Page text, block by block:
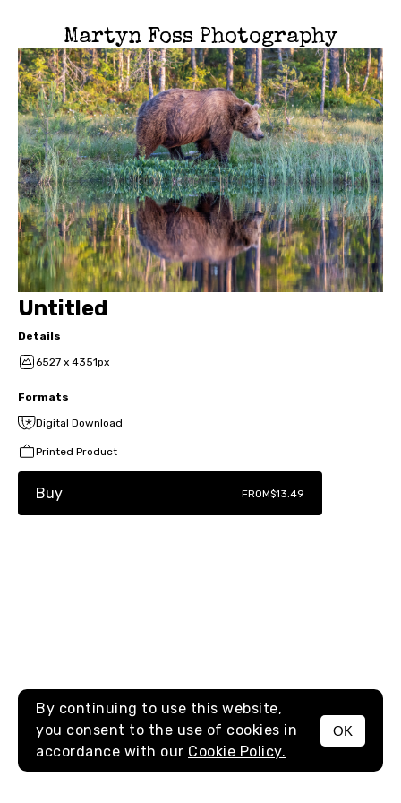
Martyn Foss Photography
MENU
Untitled
Details
6527 x 4351px
Formats
Digital Download
Printed Product
Buy FROM$13.49
By continuing to use this website,
you consent to the use of cookies in
accordance with our Cookie Policy.
OK